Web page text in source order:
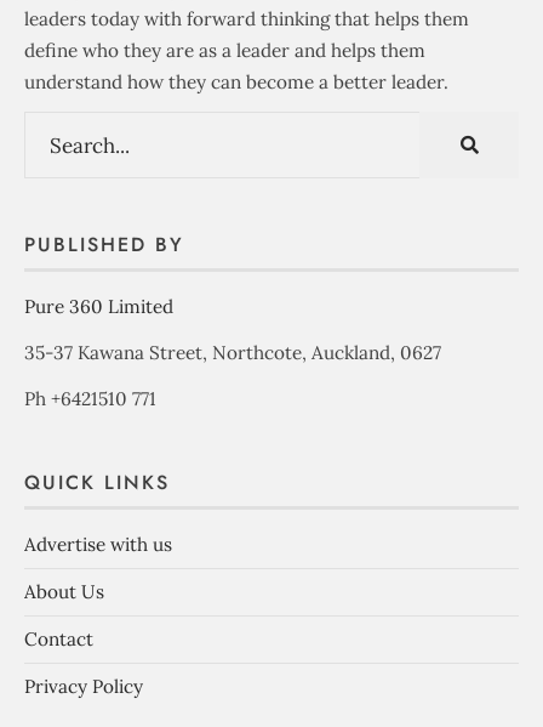
leaders today with forward thinking that helps them
define who they are as a leader and helps them
understand how they can become a better leader.
PUBLISHED BY
Pure 360 Limited
35-37 Kawana Street, Northcote, Auckland, 0627
Ph +6421510 771
QUICK LINKS
Advertise with us
About Us
Contact
Privacy Policy